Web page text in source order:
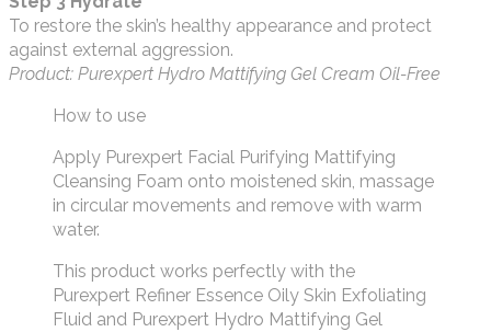
To restore the skin’s healthy appearance and protect
against external aggression.
Product: Purexpert Hydro Mattifying Gel Cream Oil-Free
How to use
Apply Purexpert Facial Purifying Mattifying
Cleansing Foam onto moistened skin, massage
in circular movements and remove with warm
water.
This product works perfectly with the
Purexpert Refiner Essence Oily Skin Exfoliating
Fluid and Purexpert Hydro Mattifying Gel